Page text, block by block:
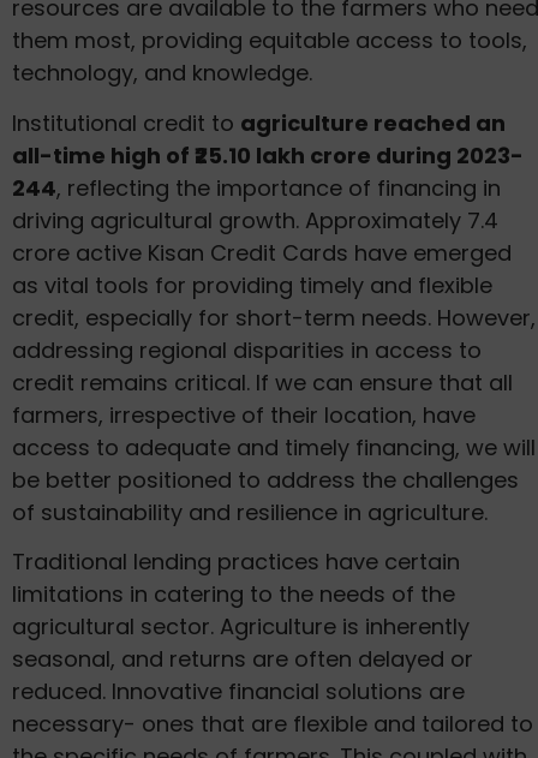
resources are available to the farmers who need
them most, providing equitable access to tools,
technology, and knowledge.
Institutional credit to agriculture reached an
all-time high of ₹25.10 lakh crore during 2023-
244, reflecting the importance of financing in
driving agricultural growth. Approximately 7.4
crore active Kisan Credit Cards have emerged
as vital tools for providing timely and flexible
credit, especially for short-term needs. However,
addressing regional disparities in access to
credit remains critical. If we can ensure that all
farmers, irrespective of their location, have
access to adequate and timely financing, we will
be better positioned to address the challenges
of sustainability and resilience in agriculture.
Traditional lending practices have certain
limitations in catering to the needs of the
agricultural sector. Agriculture is inherently
seasonal, and returns are often delayed or
reduced. Innovative financial solutions are
necessary- ones that are flexible and tailored to